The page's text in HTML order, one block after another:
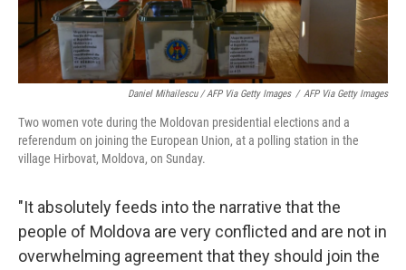
Daniel Mihailescu / AFP Via Getty Images / AFP Via Getty Images
Two women vote during the Moldovan presidential elections and a
referendum on joining the European Union, at a polling station in the
village Hirbovat, Moldova, on Sunday.
"It absolutely feeds into the narrative that the
people of Moldova are very conflicted and are not in
overwhelming agreement that they should join the